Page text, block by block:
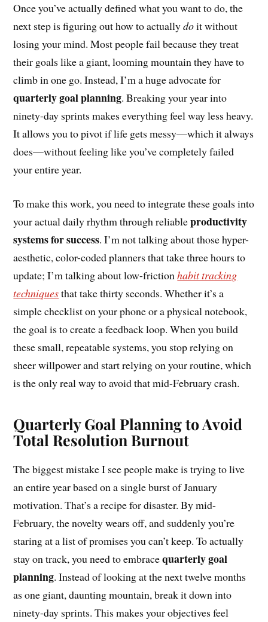
Once you’ve actually defined what you want to do, the
next step is figuring out how to actuallydoit without
losing your mind. Most people fail because they treat
their goals like a giant, looming mountain they have to
climb in one go. Instead, I’m a huge advocate for
quarterly goal planning. Breaking your year into
ninety-day sprints makes everything feel way less heavy.
It allows you to pivot if life gets messy—which it always
does—without feeling like you’ve completely failed
your entire year.
To make this work, you need to integrate these goals into
your actual daily rhythm through reliableproductivity
systems for success. I’m not talking about those hyper-
aesthetic, color-coded planners that take three hours to
update; I’m talking about low-frictionhabit tracking
techniquesthat take thirty seconds. Whether it’s a
simple checklist on your phone or a physical notebook,
the goal is to create a feedback loop. When you build
these small, repeatable systems, you stop relying on
sheer willpower and start relying on your routine, which
is the only real way to avoid that mid-February crash.
Quarterly Goal Planning to Avoid
Total Resolution Burnout
The biggest mistake I see people make is trying to live
an entire year based on a single burst of January
motivation. That’s a recipe for disaster. By mid-
February, the novelty wears off, and suddenly you’re
staring at a list of promises you can’t keep. To actually
stay on track, you need to embracequarterly goal
planning. Instead of looking at the next twelve months
as one giant, daunting mountain, break it down into
ninety-day sprints. This makes your objectives feel